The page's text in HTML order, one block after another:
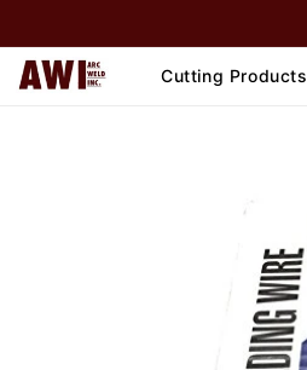
Cutting Products